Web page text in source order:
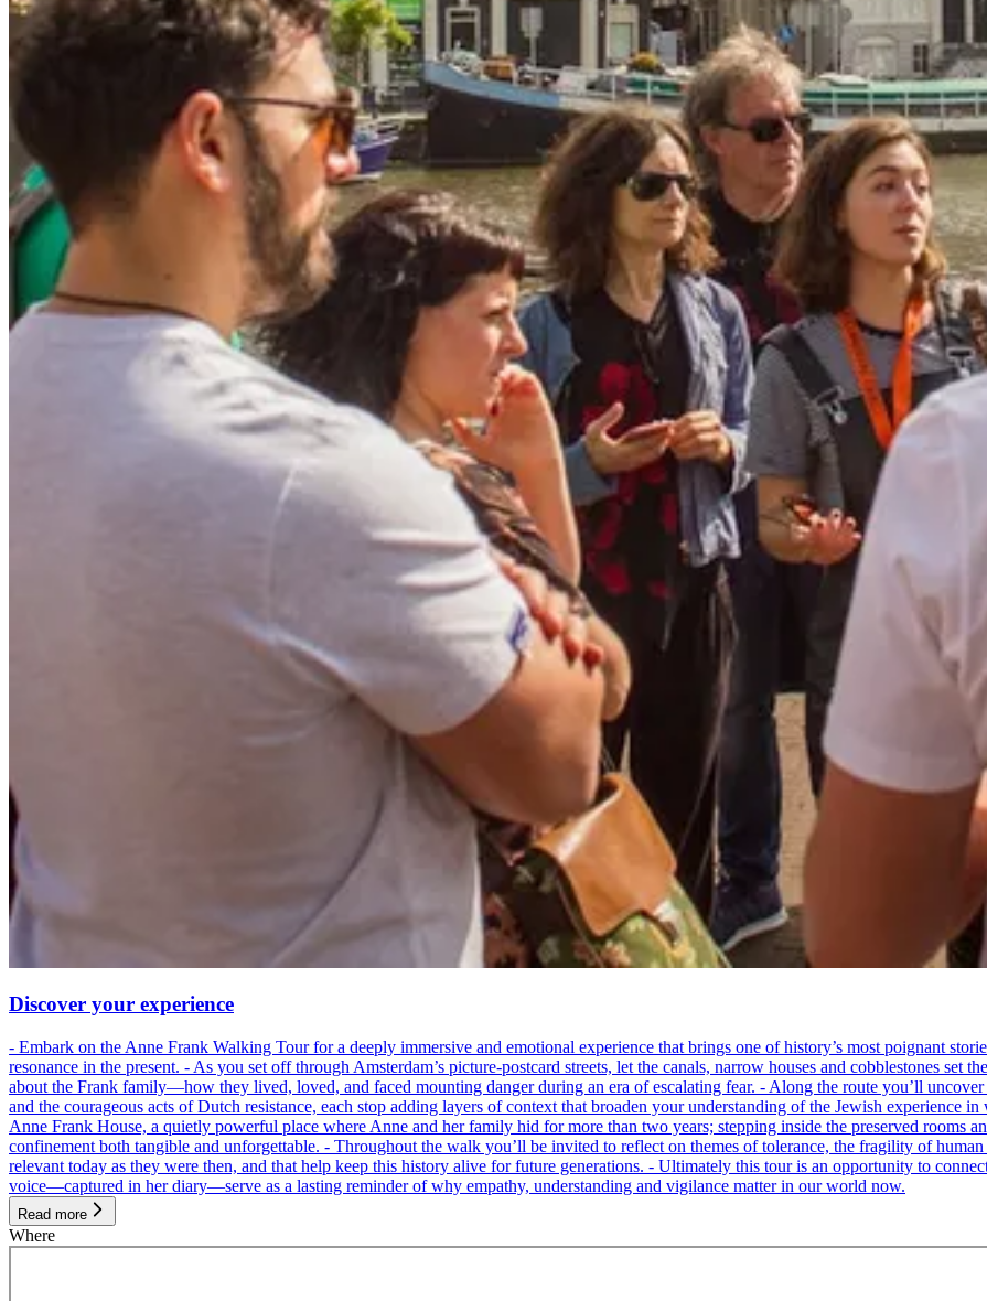
Discover your experience
- Embark on the Anne Frank Walking Tour for a deeply immersive and emotional experience that brings one of history’s most poignant
resonance in the present. - As you set off through Amsterdam’s picture-postcard streets, let the canals, narrow houses and cobblestones set
about the Frank family—how they lived, loved, and faced mounting danger during an era of escalating fear. - Along the route you’ll
and the courageous acts of Dutch resistance, each stop adding layers of context that broaden your understanding of the Jewish experience
Anne Frank House, a quietly powerful place where Anne and her family hid for more than two years; stepping inside the preserved rooms
confinement both tangible and unforgettable. - Throughout the walk you’ll be invited to reflect on themes of tolerance, the fragility of
relevant today as they were then, and that help keep this history alive for future generations. - Ultimately this tour is an opportunity to
voice—captured in her diary—serve as a lasting reminder of why empathy, understanding and vigilance matter in our world now.
Read more
Where